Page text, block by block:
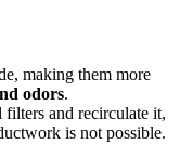
making them more
odors.
and recirculate it,
is not possible.